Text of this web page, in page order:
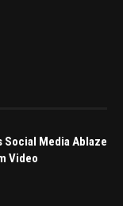
Media Ablaze
Video